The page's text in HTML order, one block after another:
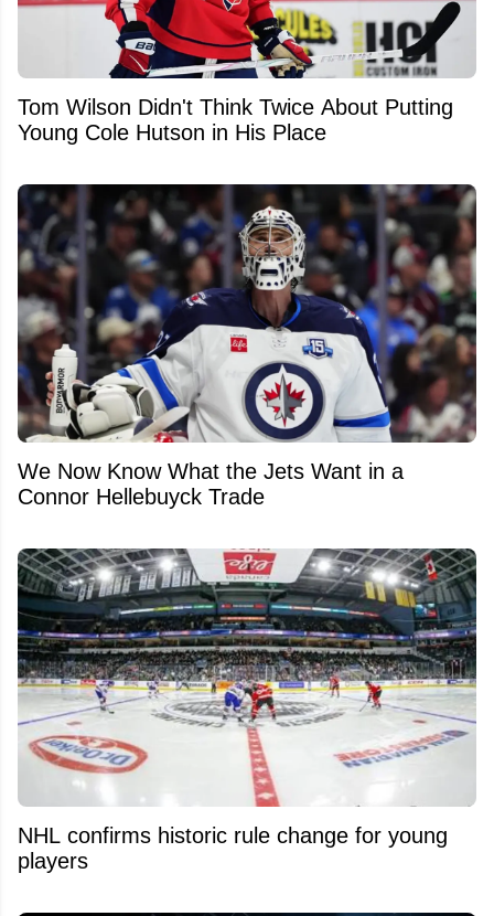
Tom Wilson Didn't Think Twice About Putting
Young Cole Hutson in His Place
We Now Know What the Jets Want in a
Connor Hellebuyck Trade
NHL confirms historic rule change for young
players